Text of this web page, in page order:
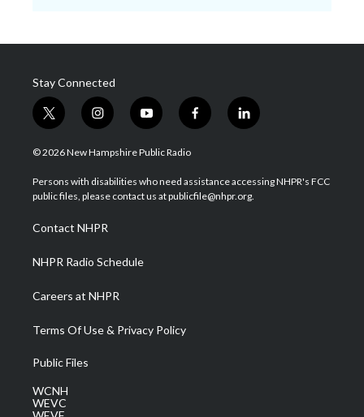
Stay Connected
t
w
i
t
e
i
n
s
a
g
a
m
y
o
u
u
b
f
a
b
o
l
i
e
d
© 2026 New Hampshire Public Radio
Persons with disabilities who need assistance accessing NHPR's FCC
public files, please contact us at publicfile@nhpr.org.
Contact NHPR
NHPR Radio Schedule
Careers at NHPR
Terms Of Use & Privacy Policy
Public Files
WCNH
WEVC